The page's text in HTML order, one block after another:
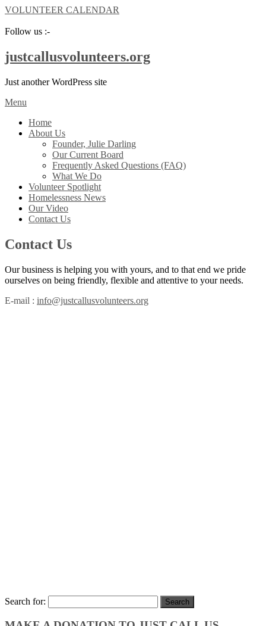
VOLUNTEER CALENDAR
Follow us :-
justcallusvolunteers.org
Just another WordPress site
Menu
Home
About Us
Founder, Julie Darling
Our Current Board
Frequently Asked Questions (FAQ)
What We Do
Volunteer Spotlight
Homelessness News
Our Video
Contact Us
Contact Us
Our business is helping you with yours, and to that end we pride
ourselves on being friendly, flexible and attentive to your needs.
E-mail : info@justcallusvolunteers.org
Search for: